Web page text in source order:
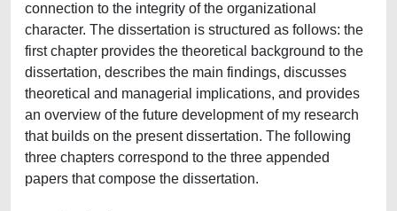
connection to the integrity of the organizational
character. The dissertation is structured as follows: the
first chapter provides the theoretical background to the
dissertation, describes the main findings, discusses
theoretical and managerial implications, and provides
an overview of the future development of my research
that builds on the present dissertation. The following
three chapters correspond to the three appended
papers that compose the dissertation.